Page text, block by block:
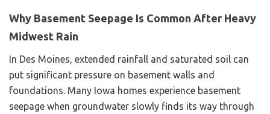
Why Basement Seepage Is Common After Heavy
Midwest Rain
In Des Moines, extended rainfall and saturated soil can
put significant pressure on basement walls and
foundations. Many Iowa homes experience basement
seepage when groundwater slowly finds its way through